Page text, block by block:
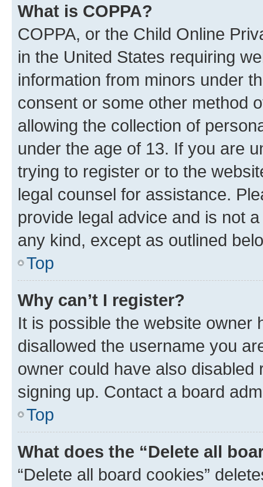
What is COPPA?
COPPA, or the Child Online
in the United States requiring
information from minors under
consent or some other method
allowing the collection of
under the age of 13. If you are
trying to register or to the
legal counsel for assistance.
provide legal advice and is not
any kind, except as outlined
Top
Why can’t I register?
It is possible the website owner
disallowed the username you
owner could have also
signing up. Contact a board
Top
What does the “Delete all
“Delete all board cookies”